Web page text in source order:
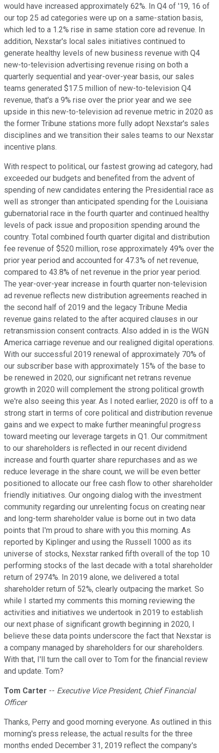
would have increased approximately 62%. In Q4 of '19, 16 of
our top 25 ad categories were up on a same-station basis,
which led to a 1.2% rise in same station core ad revenue. In
addition, Nexstar's local sales initiatives continued to
generate healthy levels of new business revenue with Q4
new-to-television advertising revenue rising on both a
quarterly sequential and year-over-year basis, our sales
teams generated $17.5 million of new-to-television Q4
revenue, that's a 9% rise over the prior year and we see
upside in this new-to-television ad revenue metric in 2020 as
the former Tribune stations more fully adopt Nexstar's sales
disciplines and we transition their sales teams to our Nexstar
incentive plans.
With respect to political, our fastest growing ad category, had
exceeded our budgets and benefited from the advent of
spending of new candidates entering the Presidential race as
well as stronger than anticipated spending for the Louisiana
gubernatorial race in the fourth quarter and continued healthy
levels of pack issue and proposition spending around the
country. Total combined fourth quarter digital and distribution
fee revenue of $520 million, rose approximately 49% over the
prior year period and accounted for 47.3% of net revenue,
compared to 43.8% of net revenue in the prior year period.
The year-over-year increase in fourth quarter non-television
ad revenue reflects new distribution agreements reached in
the second half of 2019 and the legacy Tribune Media
revenue gains related to the after acquired clauses in our
retransmission consent contracts. Also added in is the WGN
America carriage revenue and our realigned digital operations.
With our successful 2019 renewal of approximately 70% of
our subscriber base with approximately 15% of the base to
be renewed in 2020, our significant net retrans revenue
growth in 2020 will complement the strong political growth
we're also seeing this year. As I noted earlier, 2020 is off to a
strong start in terms of core political and distribution revenue
gains and we expect to make further meaningful progress
toward meeting our leverage targets in Q1. Our commitment
to our shareholders is reflected in our recent dividend
increase and fourth quarter share repurchases and as we
reduce leverage in the share count, we will be even better
positioned to allocate our free cash flow to other shareholder
friendly initiatives. Our ongoing dialog with the investment
community regarding our unrelenting focus on creating near
and long-term shareholder value is borne out in two data
points that I'm proud to share with you this morning. As
reported by Kiplinger and using the Russell 1000 as its
universe of stocks, Nexstar ranked fifth overall of the top 10
performing stocks of the last decade with a total shareholder
return of 2974%. In 2019 alone, we delivered a total
shareholder return of 52%, clearly outpacing the market. So
while I started my comments this morning reviewing the
activities and initiatives we undertook in 2019 to establish
our next phase of significant growth beginning in 2020, I
believe these data points underscore the fact that Nexstar is
a company managed by shareholders for our shareholders.
With that, I'll turn the call over to Tom for the financial review
and update. Tom?
Tom Carter -- Executive Vice President, Chief Financial
Officer
Thanks, Perry and good morning everyone. As outlined in this
morning's press release, the actual results for the three
months ended December 31, 2019 reflect the company's